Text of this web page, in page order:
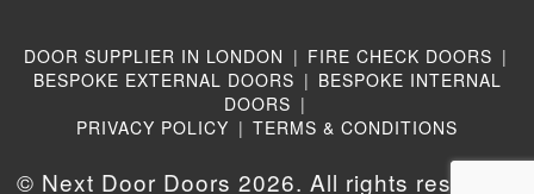
DOOR SUPPLIER IN LONDON | FIRE CHECK DOORS |
BESPOKE EXTERNAL DOORS | BESPOKE INTERNAL
DOORS |
PRIVACY POLICY | TERMS & CONDITIONS
© Next Door Doors 2026. All rights reserved